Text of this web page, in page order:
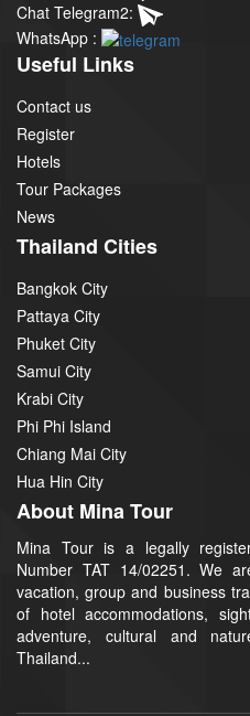
Chat Telegram2:
WhatsApp :
Useful Links
Contact us
Register
Hotels
Tour Packages
News
Thailand Cities
Bangkok City
Pattaya City
Phuket City
Samui City
Krabi City
Phi Phi Island
Chiang Mai City
Hua Hin City
About Mina Tour
Mina Tour is a legally
Number TAT 14/02251. We
vacation, group and business
of hotel accommodations,
adventure, cultural and
Thailand...